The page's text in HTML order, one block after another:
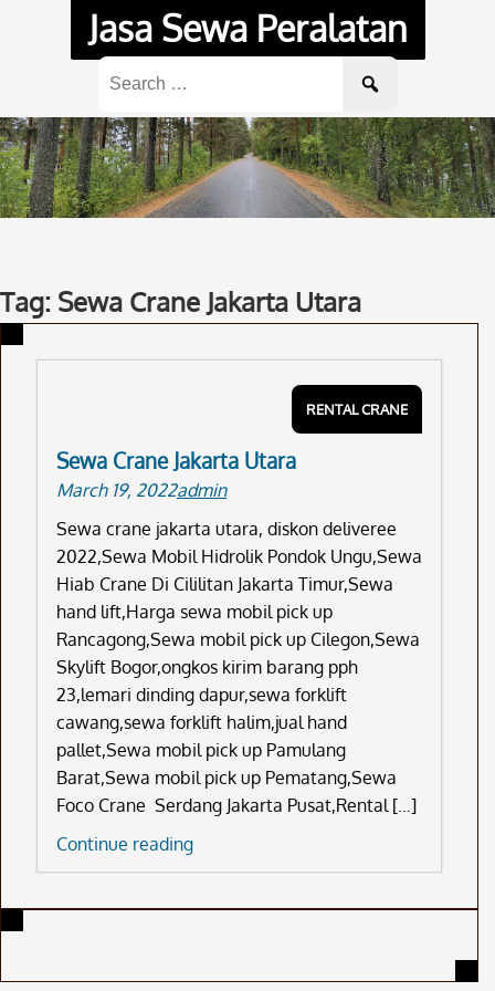
Jasa Sewa Peralatan
for:
Tag: Sewa Crane Jakarta Utara
RENTAL CRANE
Sewa Crane Jakarta Utara
March 19, 2022admin
Sewa crane jakarta utara, diskon deliveree
2022,Sewa Mobil Hidrolik Pondok Ungu,Sewa
Hiab Crane Di Cililitan Jakarta Timur,Sewa
hand lift,Harga sewa mobil pick up
Rancagong,Sewa mobil pick up Cilegon,Sewa
Skylift Bogor,ongkos kirim barang pph
23,lemari dinding dapur,sewa forklift
cawang,sewa forklift halim,jual hand
pallet,Sewa mobil pick up Pamulang
Barat,Sewa mobil pick up Pematang,Sewa
Foco Crane Serdang Jakarta Pusat,Rental […]
Continue readingSewa
Crane